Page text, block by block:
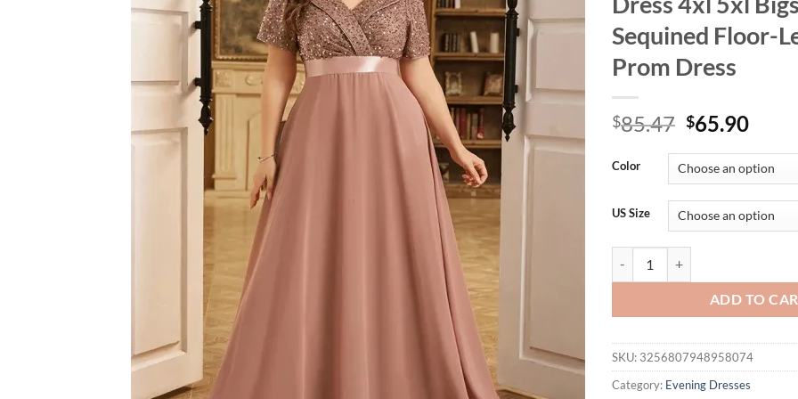
Sequined Floor-
Prom Dress
$85.47 Original
was:
$85.47.
$65.90
is:
Color
US Size
ADD TO
SKU: 3256807948958074
Category: Evening Dresses